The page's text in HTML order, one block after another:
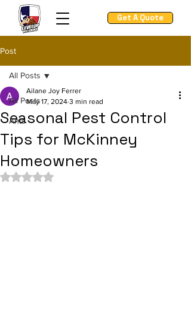
Get A Quote
Post
All Posts
Ants
All Posts
Seasonal Pest Control
Tips for McKinney
Homeowners
Ailane Joy Ferrer
May 17, 2024 3 min read
Rated NaN out of 5 stars.